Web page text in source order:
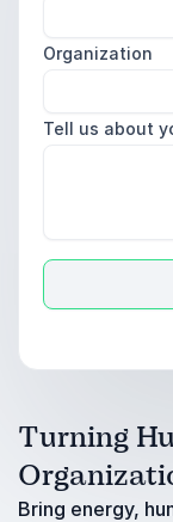
Organization
Tell us about
Turning
Bring energy,